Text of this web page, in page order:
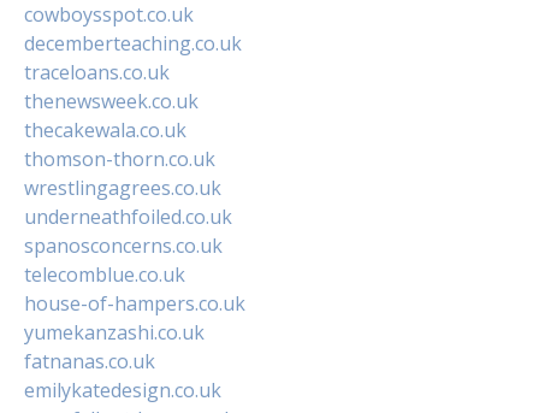
cowboysspot.co.uk
decemberteaching.co.uk
traceloans.co.uk
thenewsweek.co.uk
thecakewala.co.uk
thomson-thorn.co.uk
wrestlingagrees.co.uk
underneathfoiled.co.uk
spanosconcerns.co.uk
telecomblue.co.uk
house-of-hampers.co.uk
yumekanzashi.co.uk
fatnanas.co.uk
emilykatedesign.co.uk